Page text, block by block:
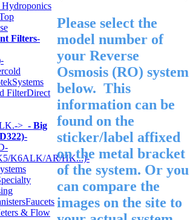
Filters-
FilterDirect
> - Big
-
K6ALK/AR/HK...)-
Faucets
& Flow
Please select the
model number of
your Reverse
Osmosis (RO) system
below. This
information can be
found on the
sticker/label affixed
on the metal bracket
of the system. Or you
can compare the
images on the site to